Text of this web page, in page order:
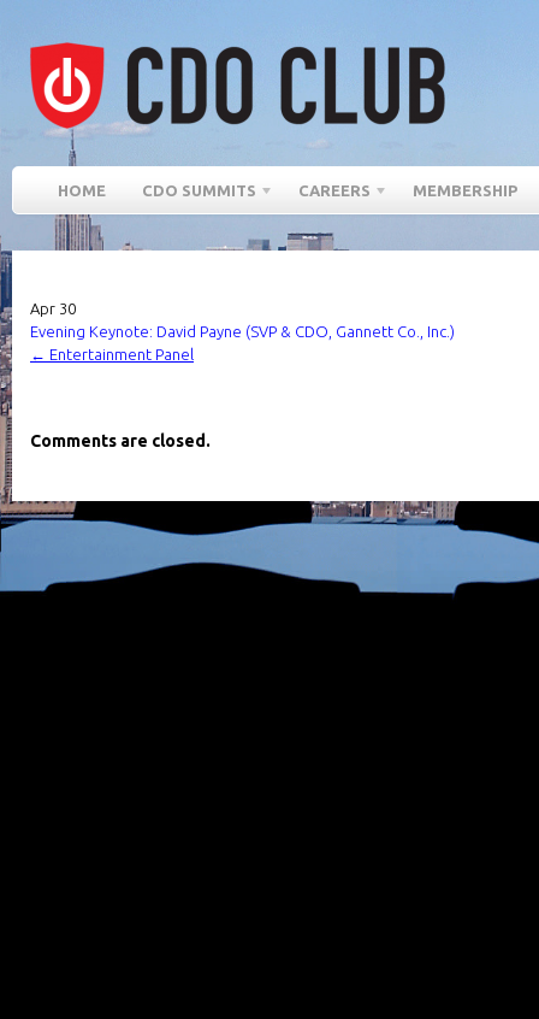
HOME CDO SUMMITS CAREERS MEMBERSHIP
Apr 30
Evening Keynote: David Payne (SVP & CDO, Gannett Co., Inc.)
← Entertainment Panel
Comments are closed.